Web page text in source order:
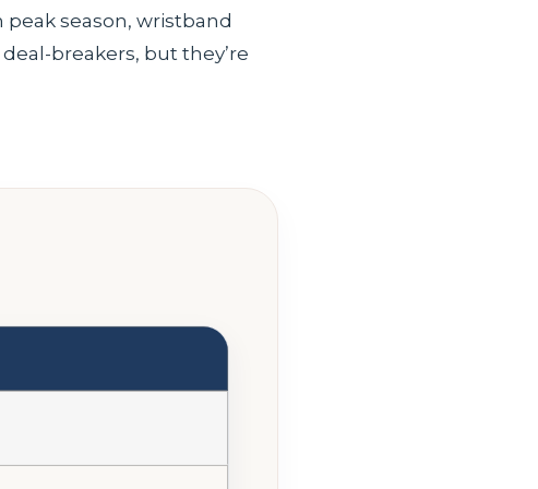
season, wristband
breakers, but they’re